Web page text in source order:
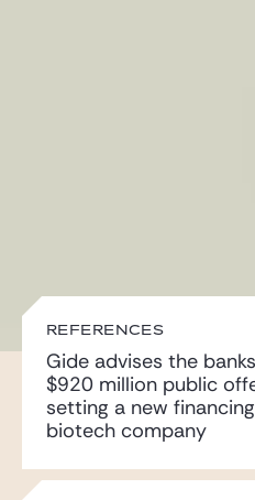
REFERENCES
Gide advises the
$920 million public
setting a new
biotech company